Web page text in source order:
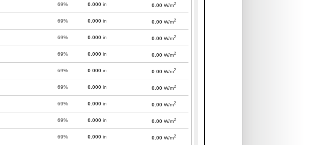
69% 0.000 in 0.00 W/m2
69% 0.000 in 0.00 W/m2
69% 0.000 in 0.00 W/m2
69% 0.000 in 0.00 W/m2
69% 0.000 in 0.00 W/m2
69% 0.000 in 0.00 W/m2
69% 0.000 in 0.00 W/m2
69% 0.000 in 0.00 W/m2
69% 0.000 in 0.00 W/m2